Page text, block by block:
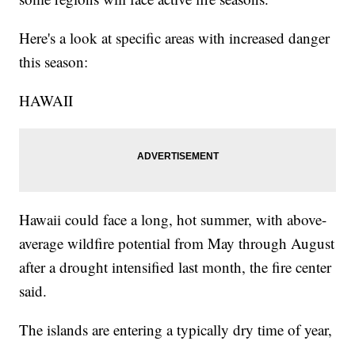
Here's a look at specific areas with increased danger
this season:
HAWAII
Hawaii could face a long, hot summer, with above-
average wildfire potential from May through August
after a drought intensified last month, the fire center
said.
The islands are entering a typically dry time of year,